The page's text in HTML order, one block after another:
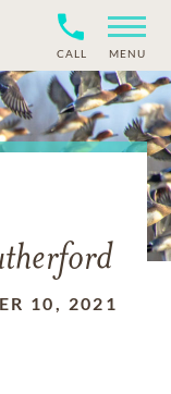
CALL MENU
10, 2021